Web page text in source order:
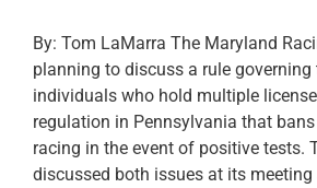
By: Tom LaMarra The Maryland
planning to discuss a rule
individuals who hold multiple
regulation in Pennsylvania that
racing in the event of positive tests.
discussed both issues at its